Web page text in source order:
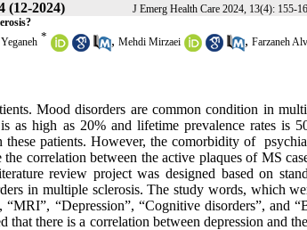
(12-2024) J Emerg Health Care 2024, 13(4): 155-
* , Mehdi Mirzaei , Farzaneh
Mood disorders are common condition in
as high as 20% and lifetime prevalence rates is
patients. However, the comorbidity of
correlation between the active plaques of MS
review project was designed based on
in multiple sclerosis. The study words, which
“Depression”, “Cognitive disorders”, and
that there is a correlation between depression and